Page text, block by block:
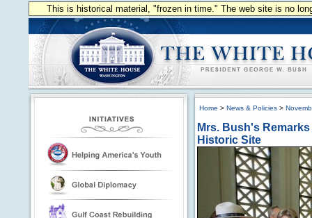
This is historical material, "frozen in time." The web site is no
Home > News & Policies >
Mrs. Bush's
Historic Site